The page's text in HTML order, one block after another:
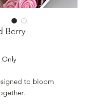
Berry
Only
to bloom